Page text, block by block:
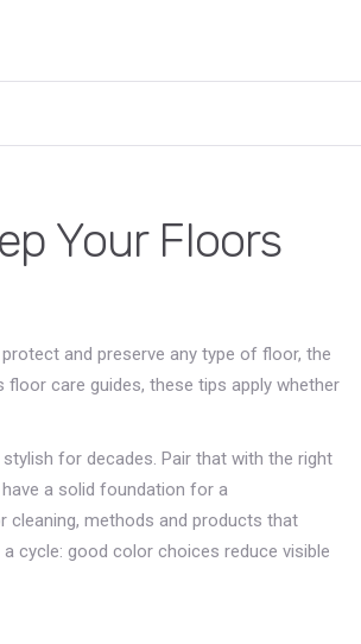
Your Floors
and preserve any type of floor, the
floor care guides, these tips apply whether
for decades. Pair that with the right
have a solid foundation for a
cleaning, methods and products that
cycle: good color choices reduce visible